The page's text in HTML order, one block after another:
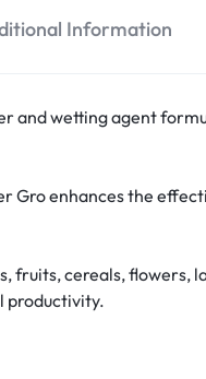
Information
and wetting agent
Gro enhances the
fruits, cereals, flowers,
productivity.